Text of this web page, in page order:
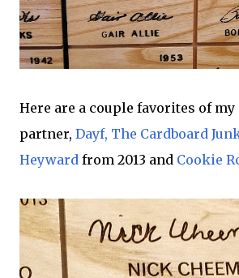
Here are a couple favorites of
partner, Dayf, The Cardboard
Heyward from 2013 and Cookie